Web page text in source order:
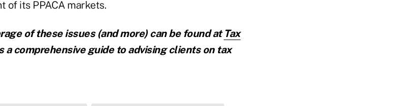
of its PPACA markets.
of these issues (and more) can be found at Tax
a comprehensive guide to advising clients on tax